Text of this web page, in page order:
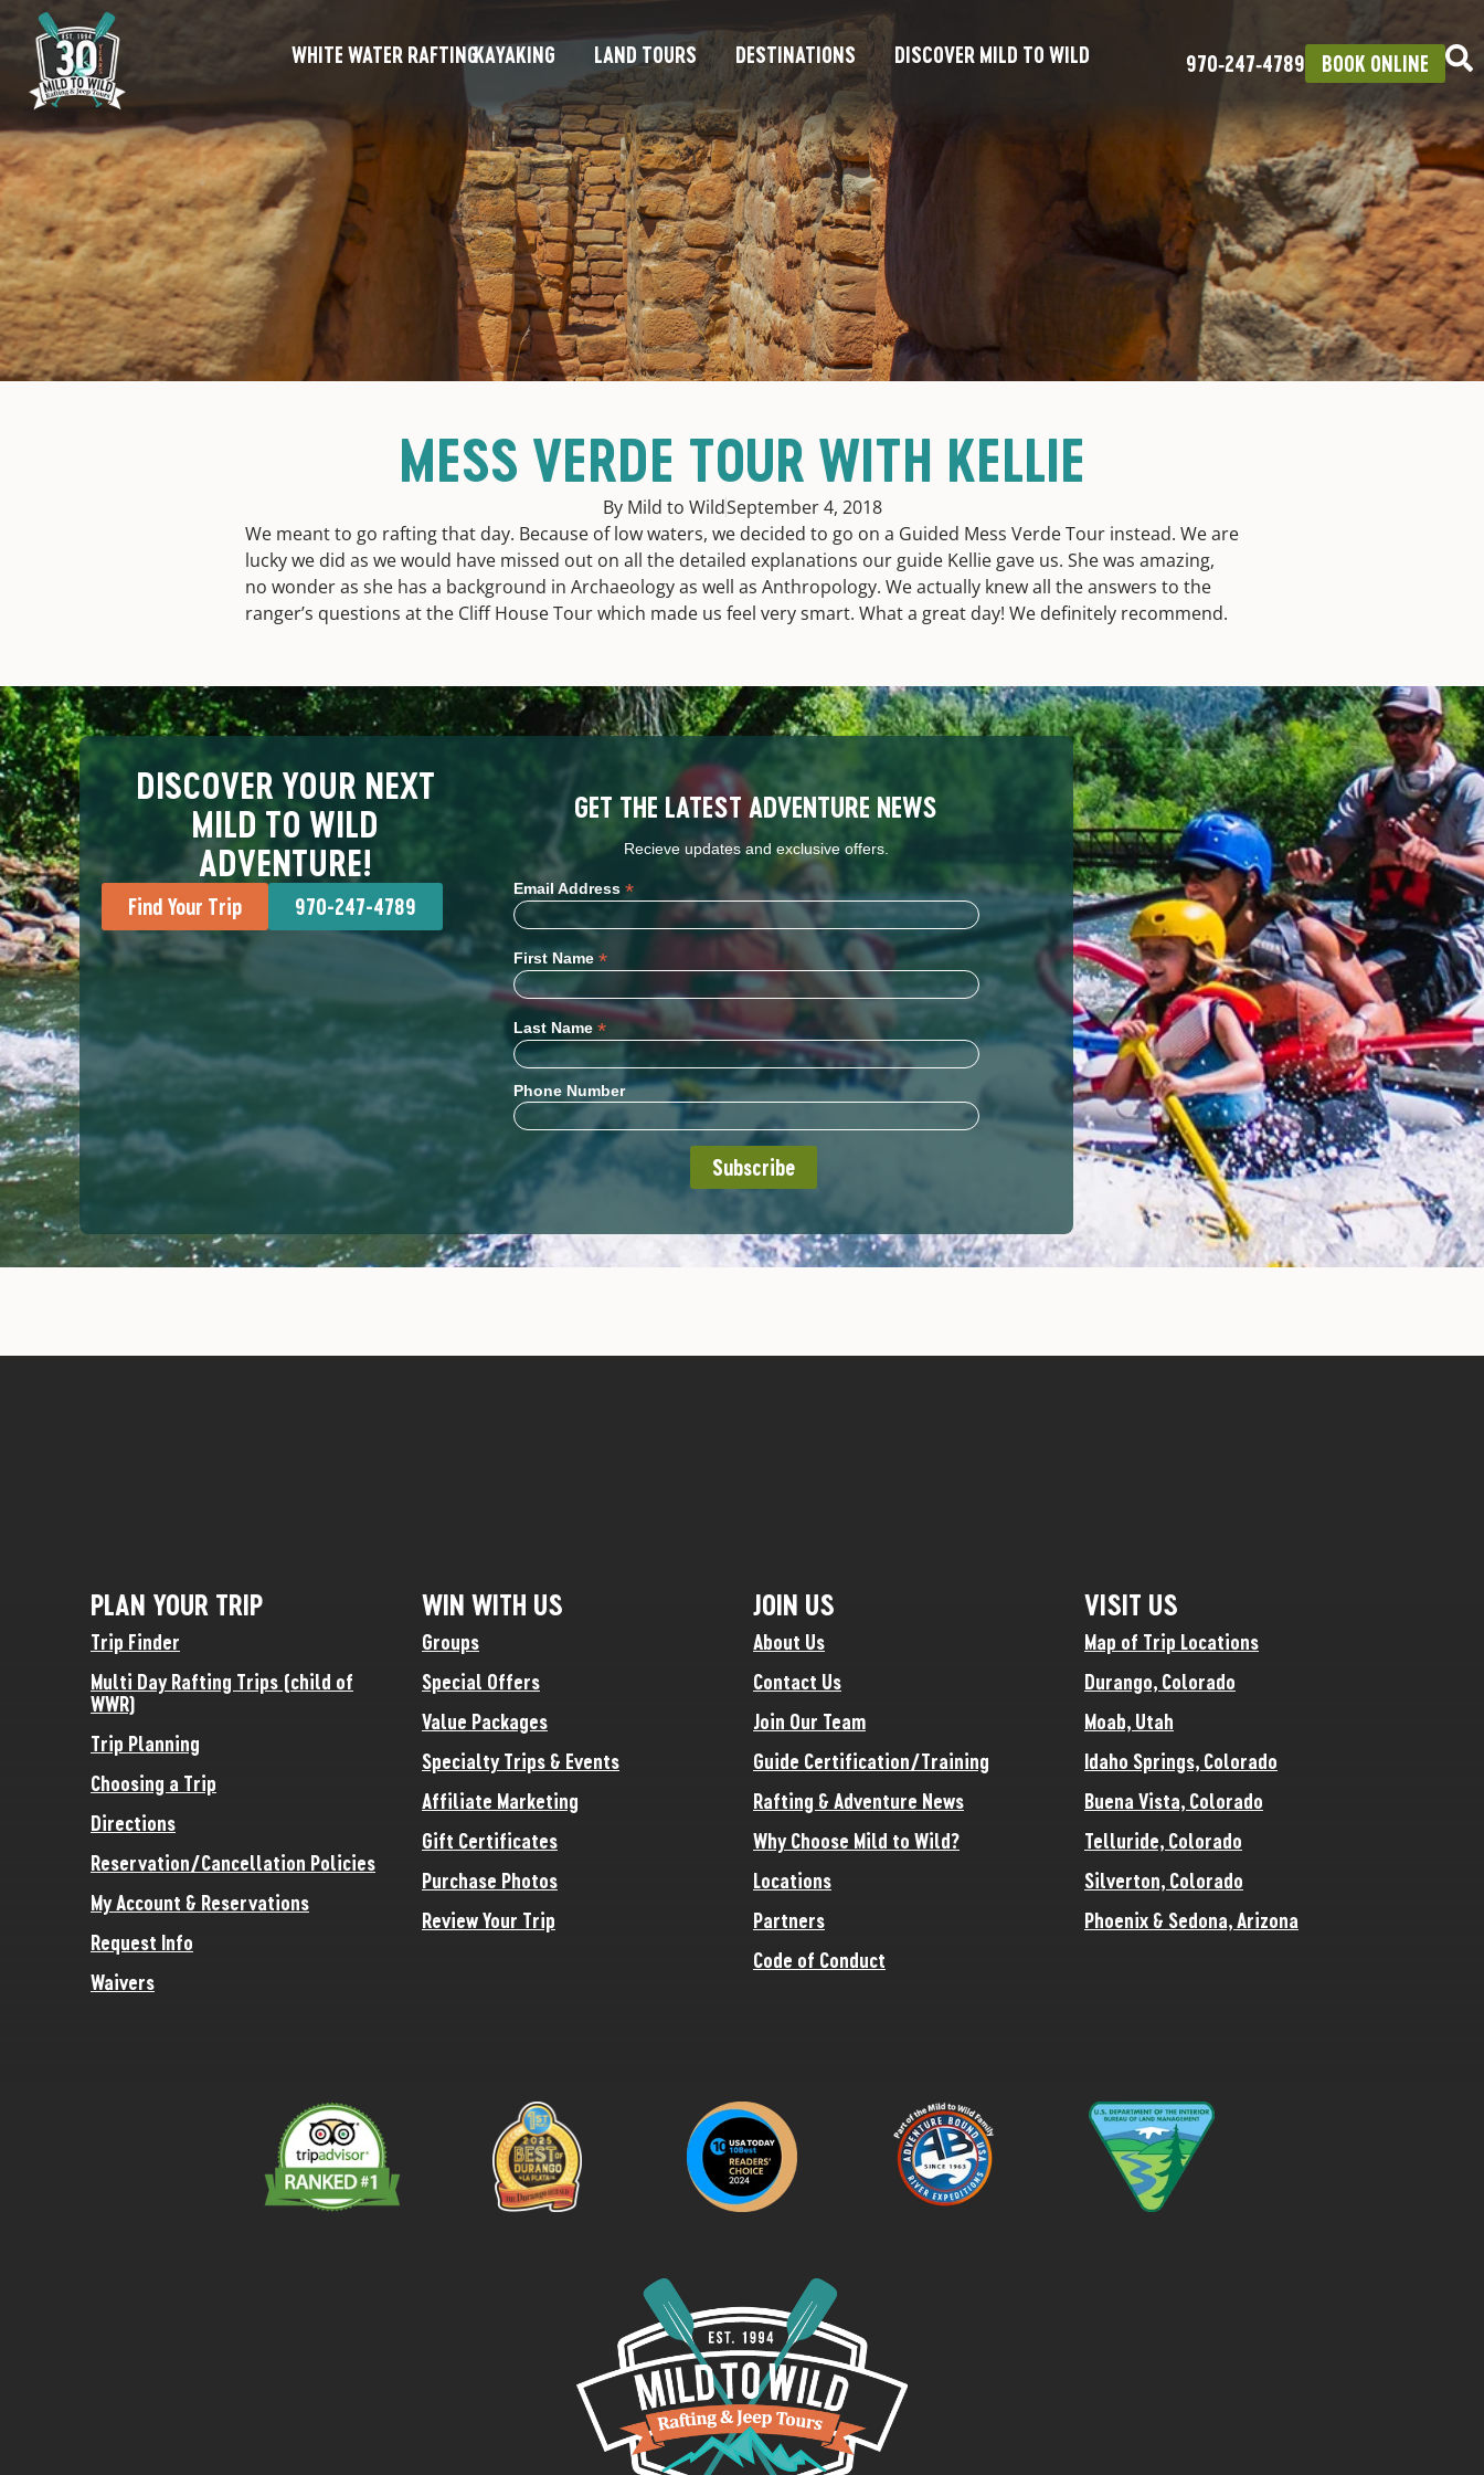
WHITE WATER RAFTINGKAYAKING LAND TOURS DESTINATIONS DISCOVER MILD TO WILD 970‑247‑4789 BOOK ONLINE
MESS VERDE TOUR WITH KELLIE
By Mild to WildSeptember 4, 2018
We meant to go rafting that day. Because of low waters, we decided to go on a Guided Mess Verde Tour instead. We are
lucky we did as we would have missed out on all the detailed explanations our guide Kellie gave us. She was amazing,
no wonder as she has a background in Archaeology as well as Anthropology. We actually knew all the answers to the
ranger’s questions at the Cliff House Tour which made us feel very smart. What a great day! We definitely recommend.
DISCOVER YOUR NEXT
MILD TO WILD
ADVENTURE!
Find Your Trip 970-247-4789
GET THE LATEST ADVENTURE NEWS
Recieve updates and exclusive offers.
Email Address *
First Name *
Last Name *
Phone Number
PLAN YOUR TRIP
Trip Finder
Multi Day Rafting Trips (child of
WWR)
Trip Planning
Choosing a Trip
Directions
Reservation/Cancellation Policies
My Account & Reservations
Request Info
Waivers
WIN WITH US
Groups
Special Offers
Value Packages
Specialty Trips & Events
Affiliate Marketing
Gift Certificates
Purchase Photos
Review Your Trip
JOIN US
About Us
Contact Us
Join Our Team
Guide Certification/Training
Rafting & Adventure News
Why Choose Mild to Wild?
Locations
Partners
Code of Conduct
VISIT US
Map of Trip Locations
Durango, Colorado
Moab, Utah
Idaho Springs, Colorado
Buena Vista, Colorado
Telluride, Colorado
Silverton, Colorado
Phoenix & Sedona, Arizona